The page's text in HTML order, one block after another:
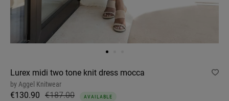
Lurex midi two tone knit dress mocca
by Aggel Knitwear
€130.90 €187.00 AVAILABLE